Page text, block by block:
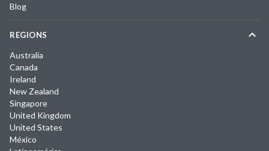
Blog
REGIONS
Australia
Canada
Ireland
New Zealand
Singapore
United Kingdom
United States
México